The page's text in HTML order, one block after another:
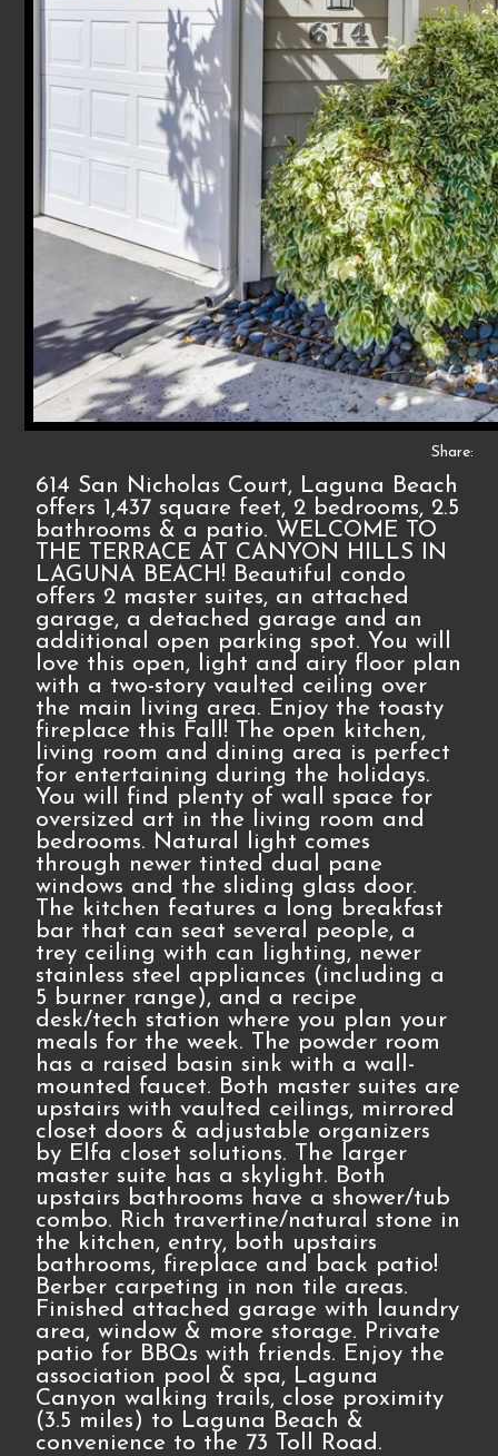
Share:
614 San Nicholas Court, Laguna Beach
offers 1,437 square feet, 2 bedrooms, 2.5
bathrooms & a patio. WELCOME TO
THE TERRACE AT CANYON HILLS IN
LAGUNA BEACH! Beautiful condo
offers 2 master suites, an attached
garage, a detached garage and an
additional open parking spot. You will
love this open, light and airy floor plan
with a two-story vaulted ceiling over
the main living area. Enjoy the toasty
fireplace this Fall! The open kitchen,
living room and dining area is perfect
for entertaining during the holidays.
You will find plenty of wall space for
oversized art in the living room and
bedrooms. Natural light comes
through newer tinted dual pane
windows and the sliding glass door.
The kitchen features a long breakfast
bar that can seat several people, a
trey ceiling with can lighting, newer
stainless steel appliances (including a
5 burner range), and a recipe
desk/tech station where you plan your
meals for the week. The powder room
has a raised basin sink with a wall-
mounted faucet. Both master suites are
upstairs with vaulted ceilings, mirrored
closet doors & adjustable organizers
by Elfa closet solutions. The larger
master suite has a skylight. Both
upstairs bathrooms have a shower/tub
combo. Rich travertine/natural stone in
the kitchen, entry, both upstairs
bathrooms, fireplace and back patio!
Berber carpeting in non tile areas.
Finished attached garage with laundry
area, window & more storage. Private
patio for BBQs with friends. Enjoy the
association pool & spa, Laguna
Canyon walking trails, close proximity
(3.5 miles) to Laguna Beach &
convenience to the 73 Toll Road.